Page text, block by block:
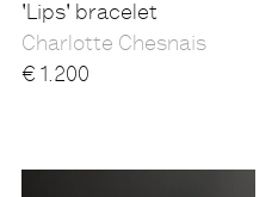
'Lips' bracelet
Charlotte Chesnais
€ 1.200